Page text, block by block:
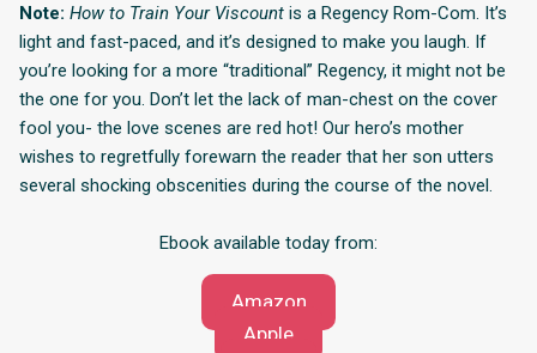
Note: How to Train Your Viscount is a Regency Rom-Com. It’s
light and fast-paced, and it’s designed to make you laugh. If
you’re looking for a more “traditional” Regency, it might not be
the one for you. Don’t let the lack of man-chest on the cover
fool you- the love scenes are red hot! Our hero’s mother
wishes to regretfully forewarn the reader that her son utters
several shocking obscenities during the course of the novel.
Ebook available today from:
Amazon
Apple